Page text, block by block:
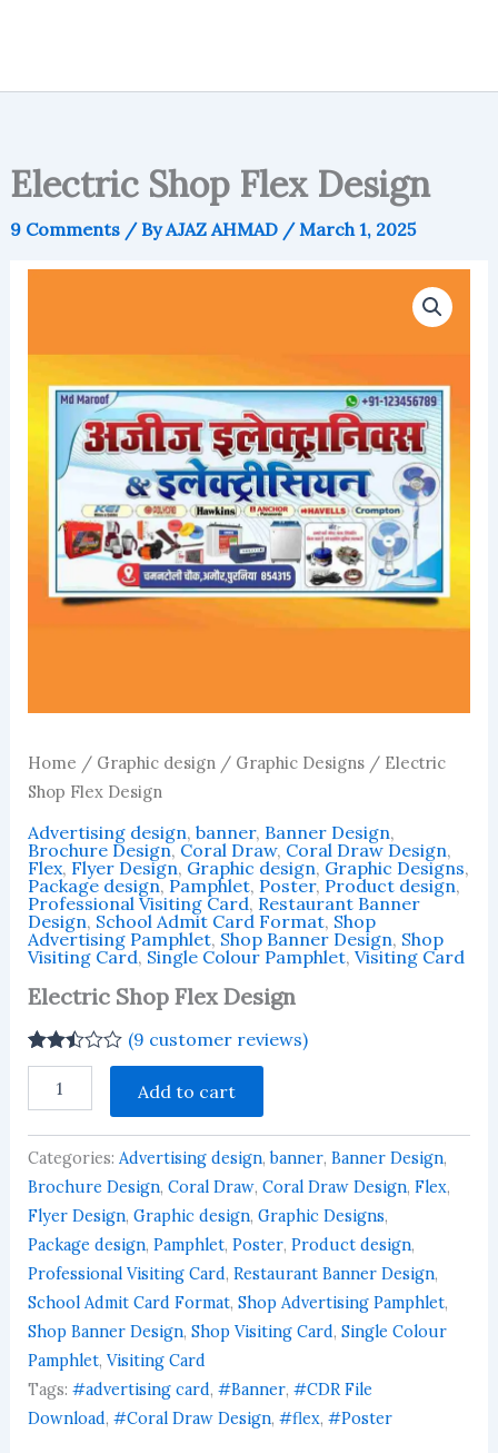
Electric Shop Flex Design
9 Comments / ByAJAZ AHMAD / March 1, 2025
Home / Graphic design/ Graphic Designs/ Electric
Shop Flex Design
Advertising design, banner, Banner Design,
Brochure Design, Coral Draw, Coral Draw Design,
Flex, Flyer Design, Graphic design, Graphic Designs,
Package design, Pamphlet, Poster, Product design,
Professional Visiting Card, Restaurant Banner
Design, School Admit Card Format, Shop
Advertising Pamphlet, Shop Banner Design, Shop
Visiting Card, Single Colour Pamphlet, Visiting Card
Electric Shop Flex Design
Rated
2.44
based
on
9
customer
ratings
(9 customer reviews)
Shop
Design
quantity
Add to cart
Categories: Advertising design,banner, Banner Design,
Brochure Design, Coral Draw, Coral Draw Design, Flex,
Flyer Design, Graphic design, Graphic Designs,
Package design, Pamphlet, Poster, Product design,
Professional Visiting Card, Restaurant Banner Design,
School Admit Card Format, Shop Advertising Pamphlet,
Shop Banner Design, Shop Visiting Card, Single Colour
Pamphlet, Visiting Card
Tags: #advertising card, #Banner, #CDR File
Download, #Coral Draw Design, #flex, #Poster